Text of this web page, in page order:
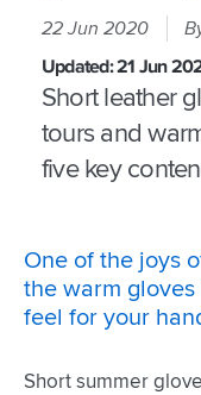
Track an Order
Return an item
Login
Create an
22 Jun 2020
Updated:21 Jun
Short leather
tours and
five key
One of the joys
the warm
feel for your
Short summer